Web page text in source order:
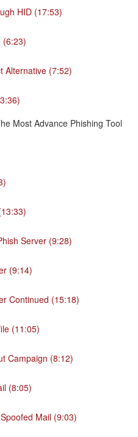
HID (17:53)
(6:23)
Alternative (7:52)
Most Advance Phishing Tool
Server (9:28)
(9:14)
Continued (15:18)
(11:05)
Campaign (8:12)
(8:05)
Mail (9:03)